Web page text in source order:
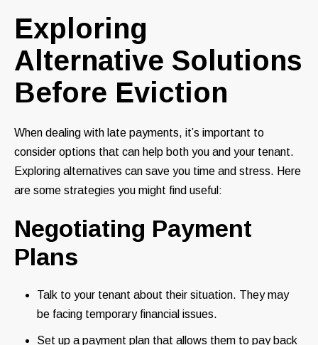
Exploring
Alternative Solutions
Before Eviction
When dealing with late payments, it’s important to
consider options that can help both you and your tenant.
Exploring alternatives can save you time and stress. Here
are some strategies you might find useful:
Negotiating Payment
Plans
Talk to your tenant about their situation. They may
be facing temporary financial issues.
Set up a payment plan that allows them to pay back